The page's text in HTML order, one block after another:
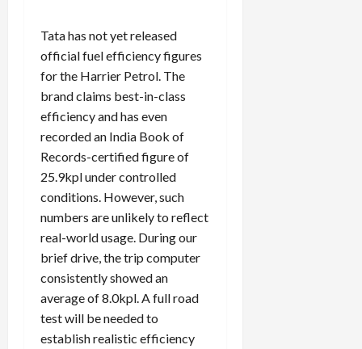
Tata has not yet released
official fuel efficiency figures
for the Harrier Petrol. The
brand claims best-in-class
efficiency and has even
recorded an India Book of
Records-certified figure of
25.9kpl under controlled
conditions. However, such
numbers are unlikely to reflect
real-world usage. During our
brief drive, the trip computer
consistently showed an
average of 8.0kpl. A full road
test will be needed to
establish realistic efficiency